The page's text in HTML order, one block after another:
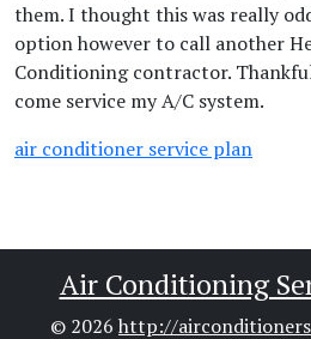
them. I thought this was really
option however to call another
Conditioning contractor.
come service my A/C system.
air conditioner service plan
Air Conditioning
© 2026 http://